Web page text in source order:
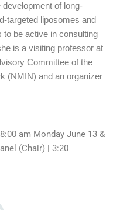
of long-
targeted liposomes and
to be active in consulting
is a visiting professor at
Committee of the
(NMIN) and an organizer
am Monday June 13 &
(Chair) | 3:20